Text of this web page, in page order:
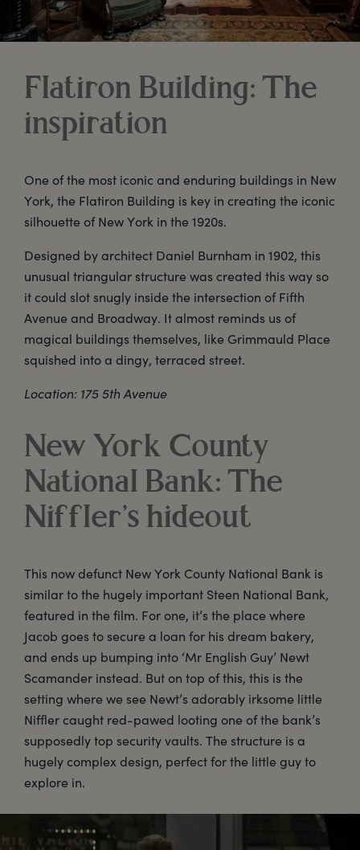
Flatiron Building: The
inspiration
One of the most iconic and enduring buildings in New
York, the Flatiron Building is key in creating the iconic
silhouette of New York in the 1920s.
Designed by architect Daniel Burnham in 1902, this
unusual triangular structure was created this way so
it could slot snugly inside the intersection of Fifth
Avenue and Broadway. It almost reminds us of
magical buildings themselves, like Grimmauld Place
squished into a dingy, terraced street.
Location: 175 5th Avenue
New York County
National Bank: The
Niffler’s hideout
This now defunct New York County National Bank is
similar to the hugely important Steen National Bank,
featured in the film. For one, it’s the place where
Jacob goes to secure a loan for his dream bakery,
and ends up bumping into ‘Mr English Guy’ Newt
Scamander instead. But on top of this, this is the
setting where we see Newt’s adorably irksome little
Niffler caught red-pawed looting one of the bank’s
supposedly top security vaults. The structure is a
hugely complex design, perfect for the little guy to
explore in.